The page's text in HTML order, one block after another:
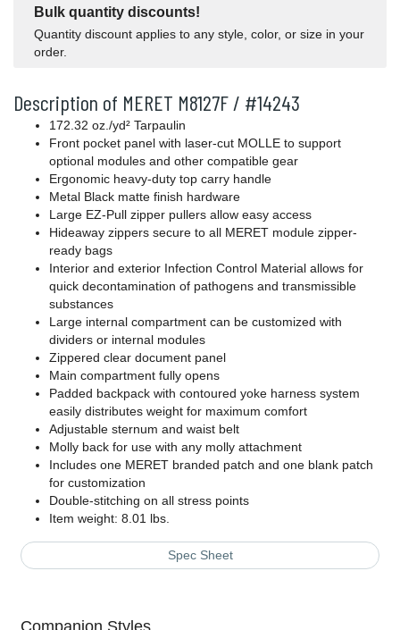
Bulk quantity discounts!
Quantity discount applies to any style, color, or size in your
order.
Description of MERET M8127F / #14243
172.32 oz./yd² Tarpaulin
Front pocket panel with laser-cut MOLLE to support
optional modules and other compatible gear
Ergonomic heavy-duty top carry handle
Metal Black matte finish hardware
Large EZ-Pull zipper pullers allow easy access
Hideaway zippers secure to all MERET module zipper-
ready bags
Interior and exterior Infection Control Material allows for
quick decontamination of pathogens and transmissible
substances
Large internal compartment can be customized with
dividers or internal modules
Zippered clear document panel
Main compartment fully opens
Padded backpack with contoured yoke harness system
easily distributes weight for maximum comfort
Adjustable sternum and waist belt
Molly back for use with any molly attachment
Includes one MERET branded patch and one blank patch
for customization
Double-stitching on all stress points
Item weight: 8.01 lbs.
Spec Sheet